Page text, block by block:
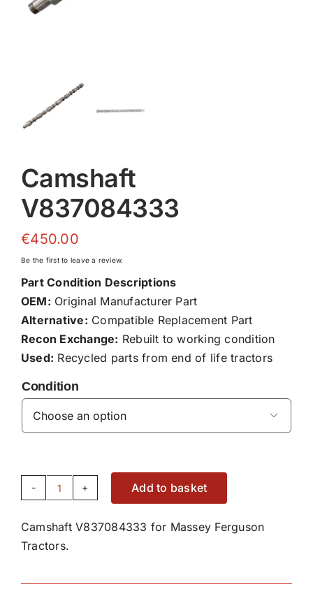
Camshaft
V837084333
€450.00
Be the first to leave a review.
Part Condition Descriptions
OEM: Original Manufacturer Part
Alternative: Compatible Replacement Part
Recon Exchange: Rebuilt to working condition
Used: Recycled parts from end of life tractors
Condition

Camshaft
quantity
Add to basket
Camshaft V837084333 for Massey Ferguson
Tractors.